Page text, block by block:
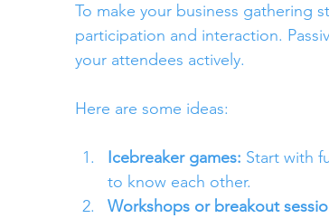
To make your business gathering
participation and interaction.
your attendees actively.
Here are some ideas:
Icebreaker games: Start with
to know each other.
Workshops or breakout